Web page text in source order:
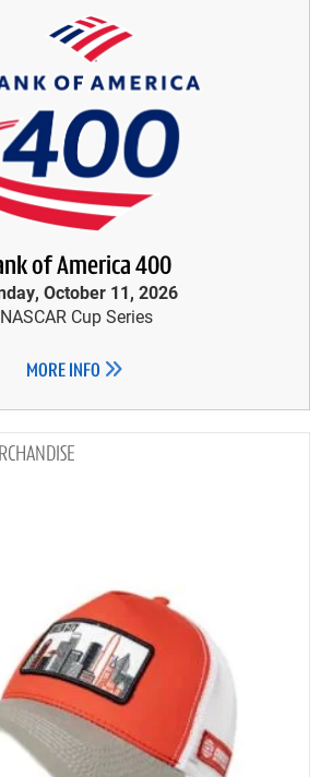
of America 400
October 11, 2026
NASCAR Cup Series
MORE INFO